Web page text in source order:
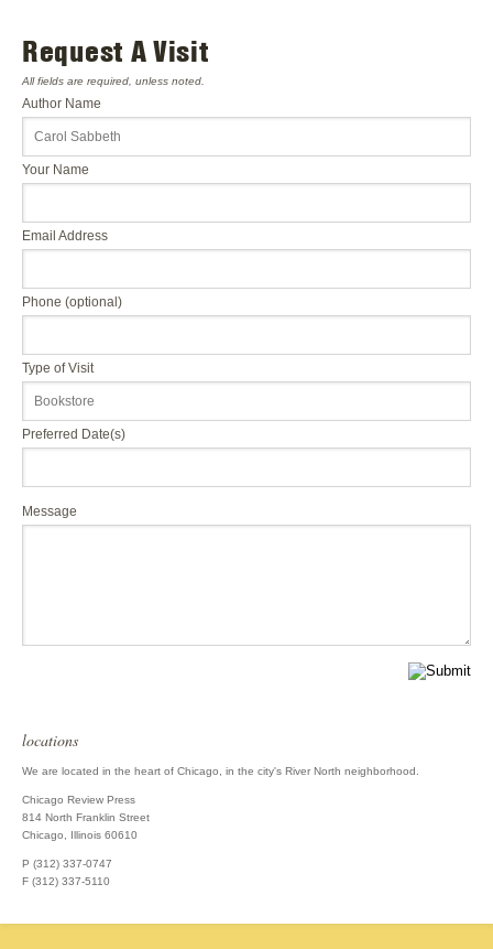
Request A Visit
All fields are required, unless noted.
Author Name
Your Name
Email Address
Phone (optional)
Type of Visit
Preferred Date(s)
Message
locations
We are located in the heart of Chicago, in the city's River North neighborhood.
Chicago Review Press
814 North Franklin Street
Chicago, Illinois 60610
P (312) 337-0747
F (312) 337-5110